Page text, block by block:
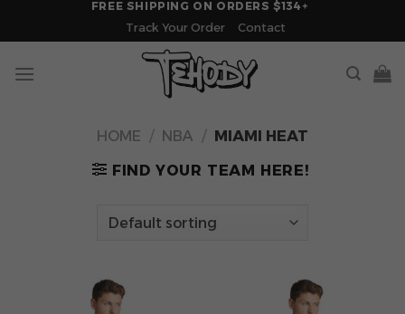
FREE SHIPPING ON ORDERS $134+
Track Your Order
Contact
HOME / NBA / MIAMI HEAT
FIND YOUR TEAM HERE!